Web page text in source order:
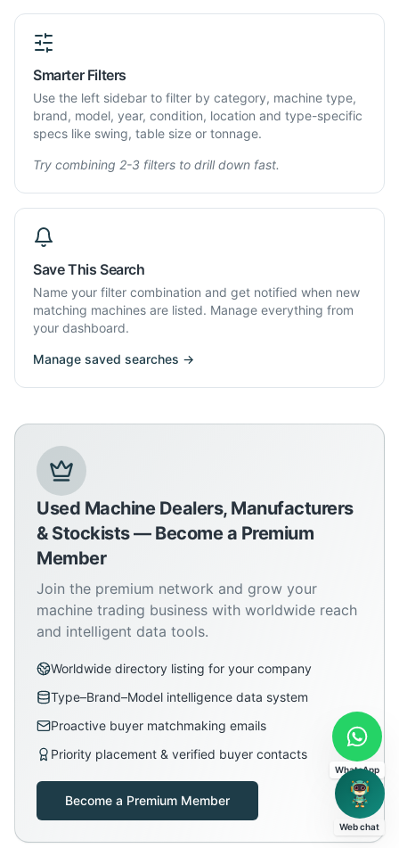
Smarter Filters
Use the left sidebar to filter by category, machine type,
brand, model, year, condition, location and type-specific
specs like swing, table size or tonnage.
Try combining 2-3 filters to drill down fast.
Save This Search
Name your filter combination and get notified when new
matching machines are listed. Manage everything from
your dashboard.
Manage saved searches →
Used Machine Dealers, Manufacturers
& Stockists — Become a Premium
Member
Join the premium network and grow your
machine trading business with worldwide reach
and intelligent data tools.
Worldwide directory listing for your company
Type–Brand–Model intelligence data system
Proactive buyer matchmaking emails
Priority placement & verified buyer contacts
Become a Premium Member
WhatsApp
Web chat